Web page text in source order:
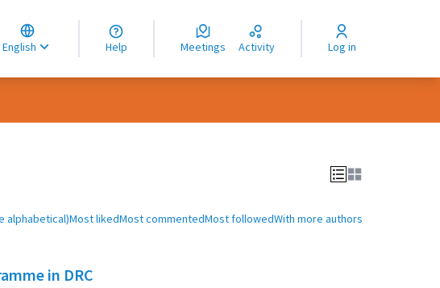
English
Choose language
Choisir la langue
Elegir el idioma
Help Meetings Activity Log in
alphabetical)Most likedMost commentedMost followedWith more authors
in DRC